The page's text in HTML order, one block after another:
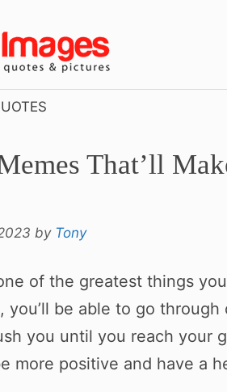
That’ll
by Tony
of the greatest things
be able to go through
you until you reach your
more positive and have a